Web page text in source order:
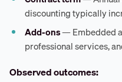
discounting typically
Add-ons— Embedded
professional services,
Observed outcomes: